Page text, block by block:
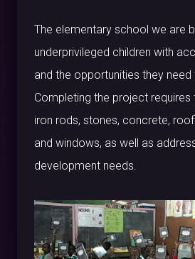
The elementary school we are
underprivileged children with
and the opportunities they
Completing the project requires
iron rods, stones, concrete,
and windows, as well as
development needs.